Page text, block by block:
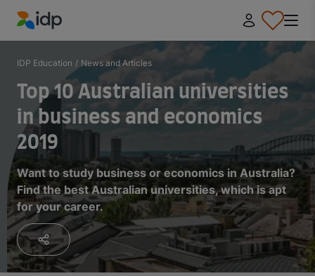
IDP Education
IDP Education / News and Articles
Top 10 Australian universities
in business and economics
2019
Want to study business or economics in Australia?
Find the best Australian universities, which is apt
for your career.